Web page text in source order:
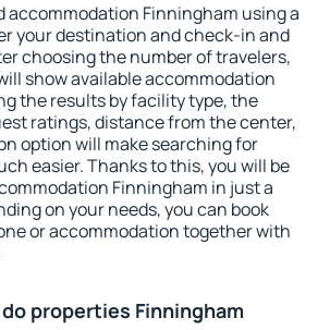
accommodation Finningham using a
your destination and check-in and
choosing the number of travelers,
show available accommodation
the results by facility type, the
ratings, distance from the center,
option will make searching for
easier. Thanks to this, you will be
Finningham in just a
on your needs, you can book
or accommodation together with
properties Finningham